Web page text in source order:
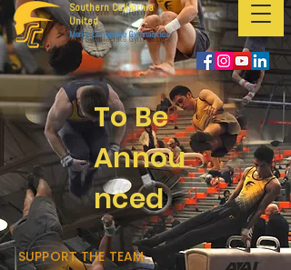
Southern California
United
Men's Collegiate Gymnastics
To Be
Annou
nced
SUPPORT THE TEAM